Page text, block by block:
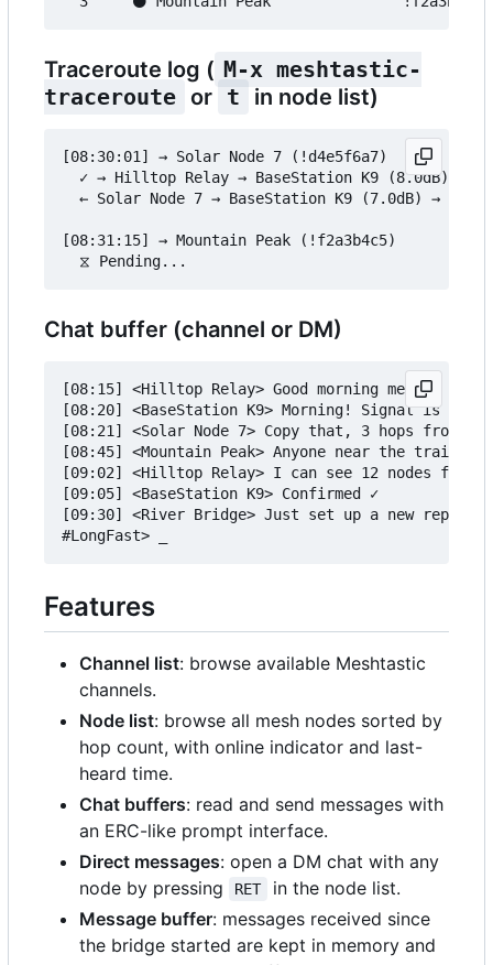
Traceroute log ( M-x meshtastic-
traceroute or t in node list)
[08:30:01] → Solar Node 7 (!d4e5f6a7)
✓ → Hilltop Relay → BaseStation K9 (8.0dB) →
← Solar Node 7 → BaseStation K9 (7.0dB) →
[08:31:15] → Mountain Peak (!f2a3b4c5)
Chat buffer (channel or DM)
[08:15] <Hilltop Relay> Good morning mesh!
[08:20] <BaseStation K9> Morning! Signal is
[08:21] <Solar Node 7> Copy that, 3 hops from
[08:45] <Mountain Peak> Anyone near the
[09:02] <Hilltop Relay> I can see 12 nodes from
[09:05] <BaseStation K9> Confirmed ✓
[09:30] <River Bridge> Just set up a new repeater
Features
Channel list: browse available Meshtastic
channels.
Node list: browse all mesh nodes sorted by
hop count, with online indicator and last-
heard time.
Chat buffers: read and send messages with
an ERC-like prompt interface.
Direct messages: open a DM chat with any
node by pressing
RET
in the node list.
Message buffer: messages received since
the bridge started are kept in memory and